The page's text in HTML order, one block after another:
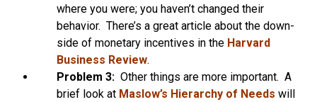
where you were; you haven’t changed their
behavior. There’s a great article about the down-
side of monetary incentives in the Harvard
Business Review.
Problem 3: Other things are more important. A
brief look at Maslow’s Hierarchy of Needs will